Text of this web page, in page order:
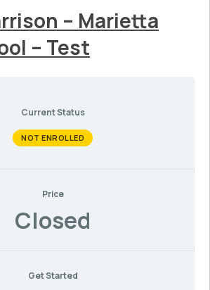
– Marietta
– Test
Current Status
NOT ENROLLED
Price
Closed
Get Started